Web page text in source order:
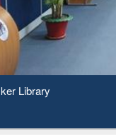
Day 2020